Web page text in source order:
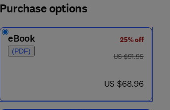
Purchase options
eBook
(PDF)
25% off
was US $91.95
US $91.95
now US $68.96
US $68.96